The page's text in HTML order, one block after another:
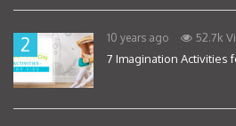
2 10 years ago
52.7k
7 Imagination Activities